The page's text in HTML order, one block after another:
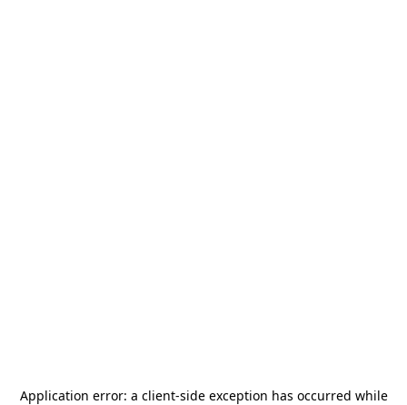
Application error: a client-side exception has occurred while